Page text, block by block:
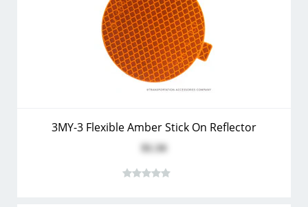
3MY-3 Flexible Amber Stick On Reflector
$1.34